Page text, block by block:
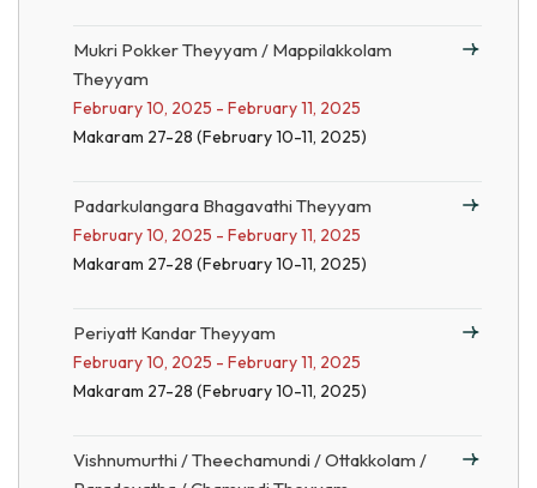
Mukri Pokker Theyyam / Mappilakkolam
Theyyam
February 10, 2025 - February 11, 2025
Makaram 27-28 (February 10-11, 2025)
Padarkulangara Bhagavathi Theyyam
February 10, 2025 - February 11, 2025
Makaram 27-28 (February 10-11, 2025)
Periyatt Kandar Theyyam
February 10, 2025 - February 11, 2025
Makaram 27-28 (February 10-11, 2025)
Vishnumurthi / Theechamundi / Ottakkolam /